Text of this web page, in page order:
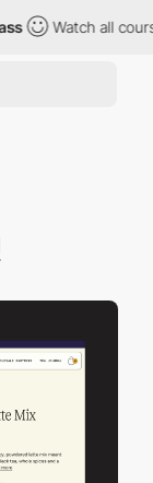
Watch all courses